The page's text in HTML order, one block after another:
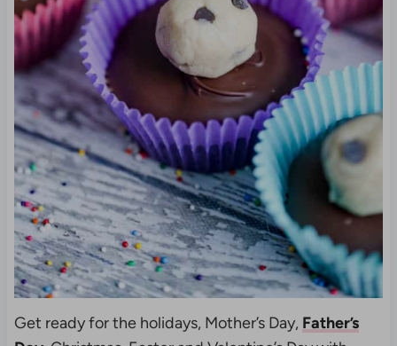
Get ready for the holidays, Mother’s Day, Father’s